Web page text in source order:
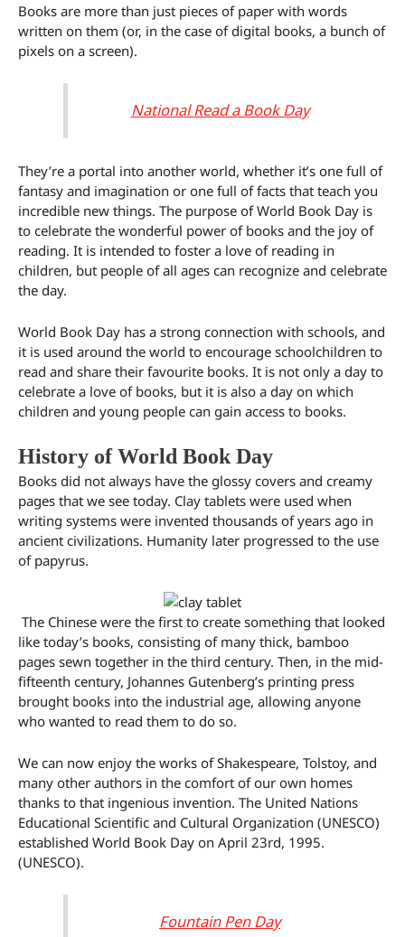
Books are more than just pieces of paper with words
written on them (or, in the case of digital books, a bunch of
pixels on a screen).
National Read a Book Day
They’re a portal into another world, whether it’s one full of
fantasy and imagination or one full of facts that teach you
incredible new things. The purpose of World Book Day is
to celebrate the wonderful power of books and the joy of
reading. It is intended to foster a love of reading in
children, but people of all ages can recognize and celebrate
the day.
World Book Day has a strong connection with schools, and
it is used around the world to encourage schoolchildren to
read and share their favourite books. It is not only a day to
celebrate a love of books, but it is also a day on which
children and young people can gain access to books.
History of World Book Day
Books did not always have the glossy covers and creamy
pages that we see today. Clay tablets were used when
writing systems were invented thousands of years ago in
ancient civilizations. Humanity later progressed to the use
of papyrus.
The Chinese were the first to create something that looked
like today’s books, consisting of many thick, bamboo
pages sewn together in the third century. Then, in the mid-
fifteenth century, Johannes Gutenberg’s printing press
brought books into the industrial age, allowing anyone
who wanted to read them to do so.
We can now enjoy the works of Shakespeare, Tolstoy, and
many other authors in the comfort of our own homes
thanks to that ingenious invention. The United Nations
Educational Scientific and Cultural Organization (UNESCO)
established World Book Day on April 23rd, 1995.
(UNESCO).
Fountain Pen Day